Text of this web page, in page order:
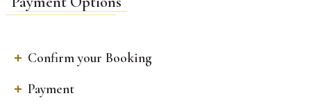
Confirm your Booking
Payment